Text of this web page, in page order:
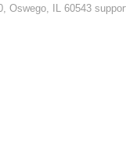
Oswego, IL 60543